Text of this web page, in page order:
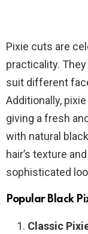
Pixie cuts are
practicality.
suit different
Additionally,
giving a fresh
with natural
hair’s texture
sophisticated
Popular Black
Classic